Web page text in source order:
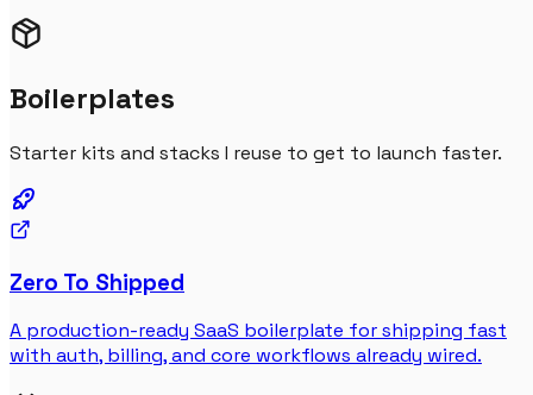
Boilerplates
Starter kits and stacks I reuse to get to launch faster.
Zero To Shipped
A production-ready SaaS boilerplate for shipping fast
with auth, billing, and core workflows already wired.